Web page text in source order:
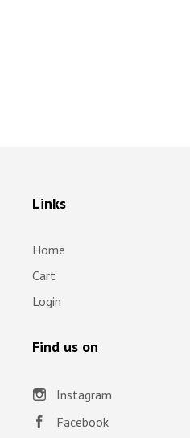
Links
Home
Cart
Login
Find us on
Instagram
Facebook